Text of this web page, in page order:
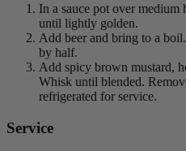
In a sauce pot over medium
until lightly golden.
Add beer and bring to a
by half.
Add spicy brown mustard,
Whisk until blended.
refrigerated for service.
Service